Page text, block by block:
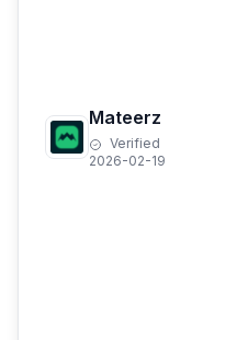
Mateerz
Verified
2026-02-19